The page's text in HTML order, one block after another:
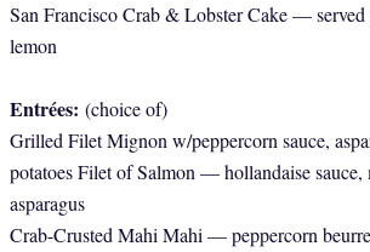
San Francisco Crab & Lobster Cake —
lemon
Entrées: (choice of)
Grilled Filet Mignon w/peppercorn sauce,
potatoes Filet of Salmon — hollandaise sauce,
asparagus
Crab-Crusted Mahi Mahi — peppercorn